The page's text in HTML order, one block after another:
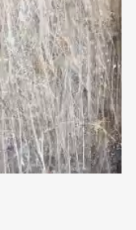
rakovgallery.com